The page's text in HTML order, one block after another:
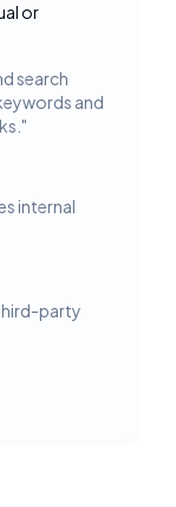
or
search
and
"
internal
party